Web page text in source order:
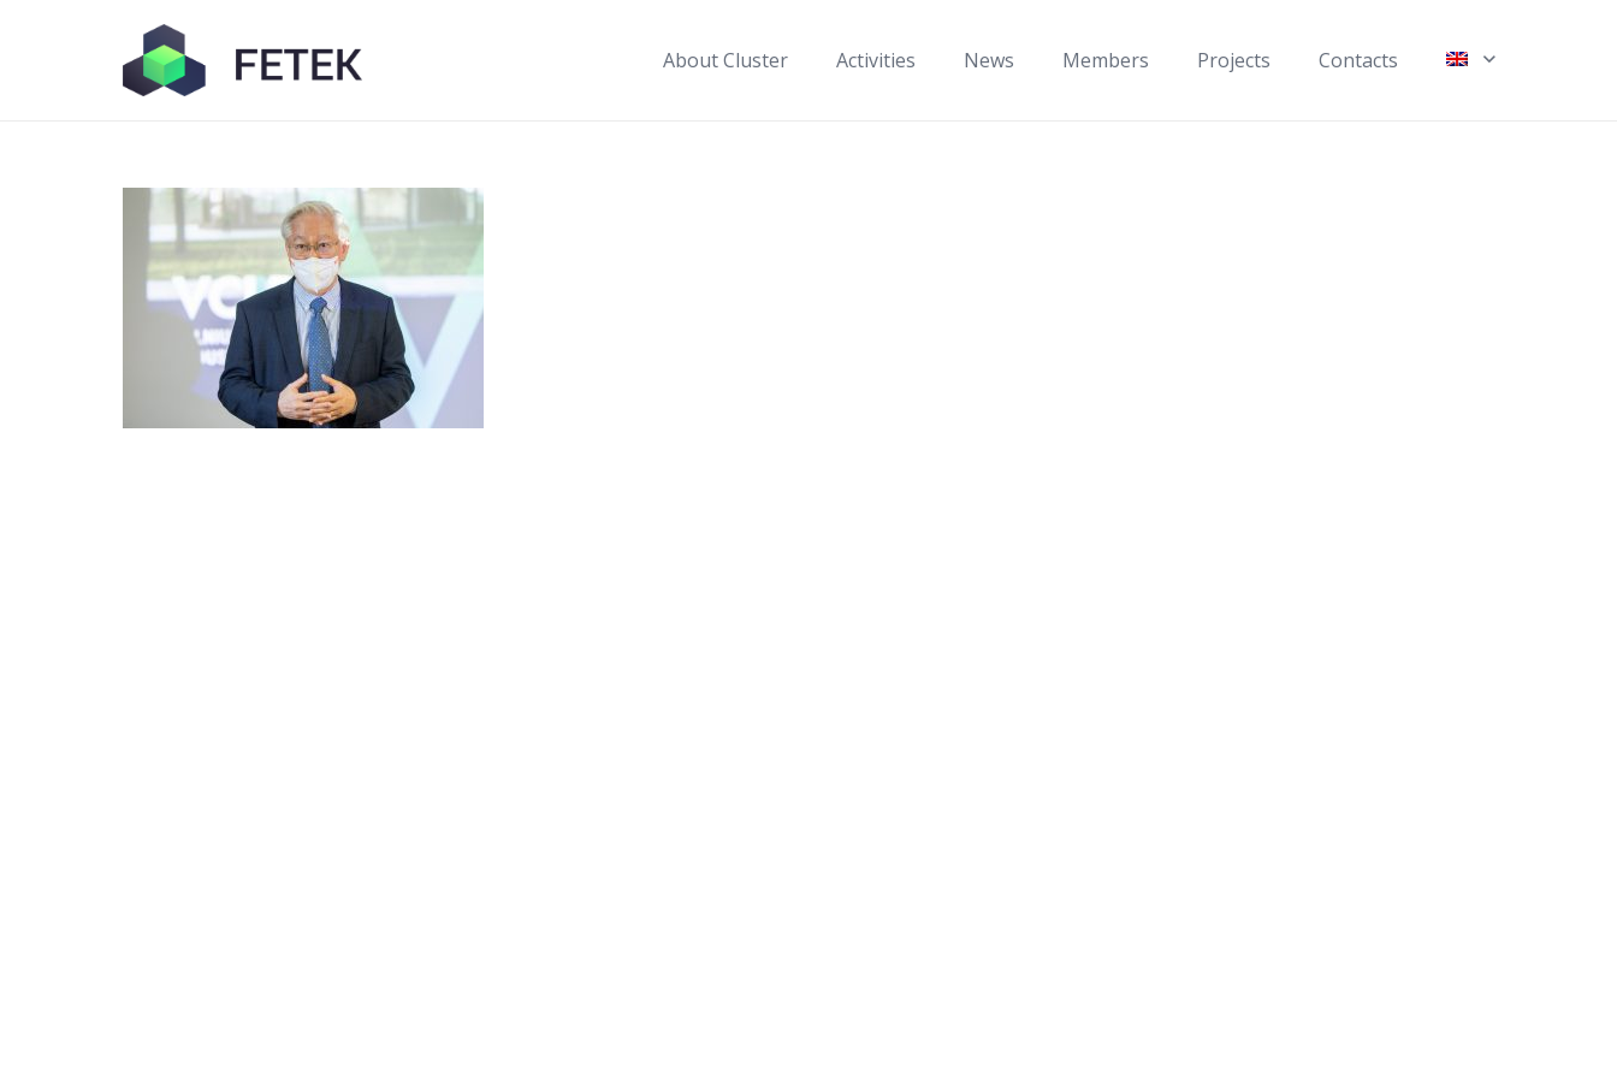
About Cluster Activities News Members Projects Contacts